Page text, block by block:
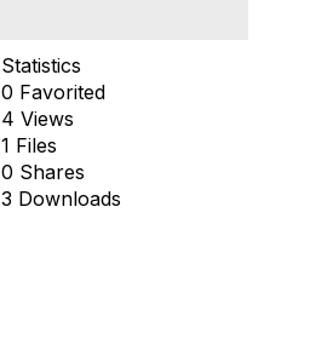
Statistics
0 Favorited
4 Views
1 Files
0 Shares
3 Downloads